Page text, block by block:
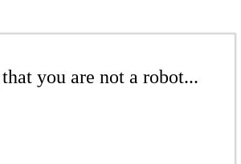
you are not a robot...